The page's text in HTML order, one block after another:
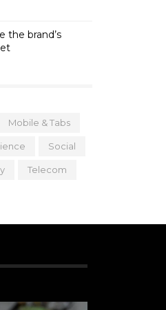
the brand’s
Mobile & Tabs
Social
Telecom